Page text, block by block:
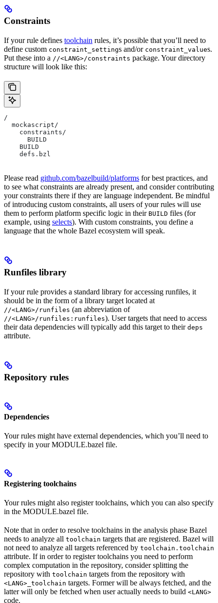
Constraints
If your rule defines toolchain rules, it’s possible that you’ll need to
define custom constraint_settings and/or constraint_values.
Put these into a //<LANG>/constraints package. Your directory
structure will look like this:
/
  mockascript/
    constraints/
      BUILD
    BUILD
    defs.bzl
Please read github.com/bazelbuild/platforms for best practices, and
to see what constraints are already present, and consider contributing
your constraints there if they are language independent. Be mindful
of introducing custom constraints, all users of your rules will use
them to perform platform specific logic in their BUILD files (for
example, using selects). With custom constraints, you define a
language that the whole Bazel ecosystem will speak.
Runfiles library
If your rule provides a standard library for accessing runfiles, it
should be in the form of a library target located at
//<LANG>/runfiles (an abbreviation of
//<LANG>/runfiles:runfiles). User targets that need to access
their data dependencies will typically add this target to their deps
attribute.
Repository rules
Dependencies
Your rules might have external dependencies, which you’ll need to
specify in your MODULE.bazel file.
Registering toolchains
Your rules might also register toolchains, which you can also specify
in the MODULE.bazel file.
Note that in order to resolve toolchains in the analysis phase Bazel
needs to analyze all toolchain targets that are registered. Bazel will
not need to analyze all targets referenced by toolchain.toolchain
attribute. If in order to register toolchains you need to perform
complex computation in the repository, consider splitting the
repository with toolchain targets from the repository with
<LANG>_toolchain targets. Former will be always fetched, and the
latter will only be fetched when user actually needs to build <LANG>
code.